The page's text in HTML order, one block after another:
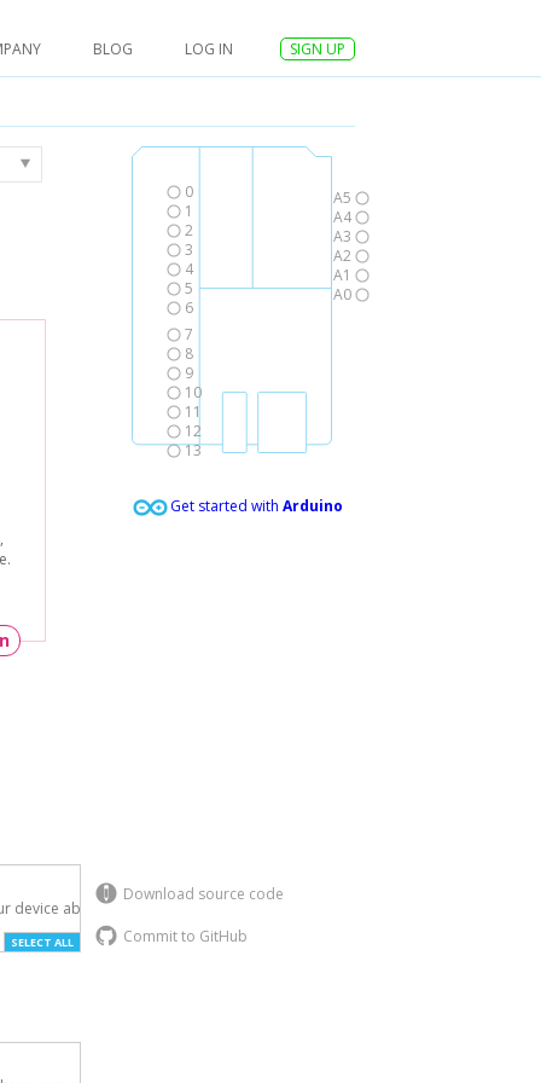
BLOG LOG IN SIGN UP
0
1
2
3
4
5
6
7
8
9
10
11
12
13
A5
A4
A3
A2
A1
A0
Get started with Arduino
Download source code
Commit to GitHub
device above.
SELECT ALL